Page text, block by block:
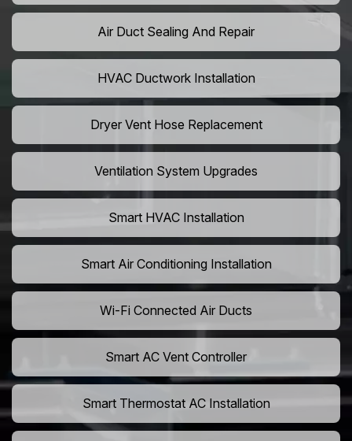
Air Duct Sealing And Repair
HVAC Ductwork Installation
Dryer Vent Hose Replacement
Ventilation System Upgrades
Smart HVAC Installation
Smart Air Conditioning Installation
Wi-Fi Connected Air Ducts
Smart AC Vent Controller
Smart Thermostat AC Installation